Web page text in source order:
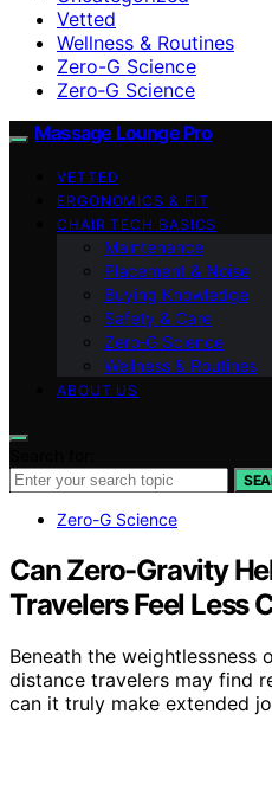
Vetted
Wellness & Routines
Zero-G Science
Zero‑G Science
Massage Lounge Pro
VETTED
ERGONOMICS & FIT
CHAIR TECH BASICS
Maintenance
Placement & Noise
Buying Knowledge
Safety & Care
Zero‑G Science
Wellness & Routines
ABOUT US
Zero-G Science
Can Zero-Gravity
Travelers Feel Less
Beneath the weightlessness
distance travelers may find
can it truly make extended